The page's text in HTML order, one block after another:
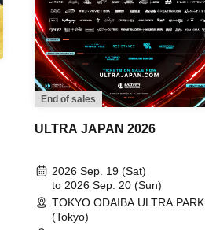
End of sales
ULTRA JAPAN 2026
2026 Sep. 19 (Sat)
to 2026 Sep. 20 (Sun)
TOKYO ODAIBA ULTRA PARK
(Tokyo)